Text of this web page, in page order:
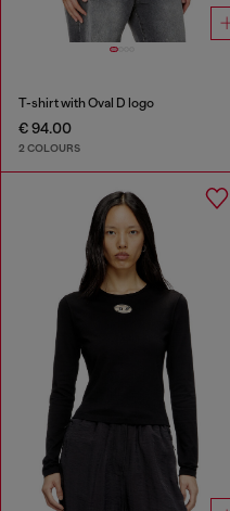
T-shirt with Oval D logo
€ 94.00
2 COLOURS